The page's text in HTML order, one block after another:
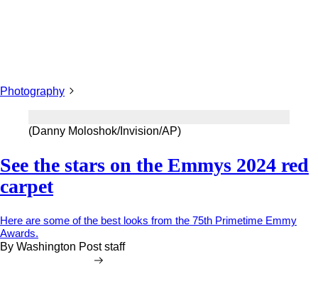
Photography
(Danny Moloshok/Invision/AP)
See the stars on the Emmys 2024 red
carpet
Here are some of the best looks from the 75th Primetime Emmy
Awards.
By Washington Post staff